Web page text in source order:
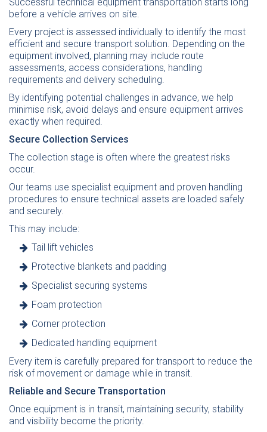
before a vehicle arrives on site.
Every project is assessed individually to identify the most
efficient and secure transport solution. Depending on the
equipment involved, planning may include route
assessments, access considerations, handling
requirements and delivery scheduling.
By identifying potential challenges in advance, we help
minimise risk, avoid delays and ensure equipment arrives
exactly when required.
Secure Collection Services
The collection stage is often where the greatest risks
occur.
Our teams use specialist equipment and proven handling
procedures to ensure technical assets are loaded safely
and securely.
This may include:
Tail lift vehicles
Protective blankets and padding
Specialist securing systems
Foam protection
Corner protection
Dedicated handling equipment
Every item is carefully prepared for transport to reduce the
risk of movement or damage while in transit.
Reliable and Secure Transportation
Once equipment is in transit, maintaining security, stability
and visibility become the priority.